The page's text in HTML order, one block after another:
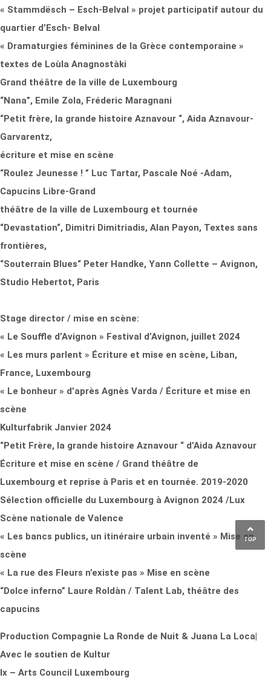
« Stammdësch – Esch-Belval » projet participatif autour du
quartier d’Esch- Belval
« Dramaturgies féminines de la Grèce contemporaine »
textes de Loùla Anagnostàki
Grand théâtre de la ville de Luxembourg
“Nana”, Emile Zola, Fréderic Maragnani
“Petit frère, la grande histoire Aznavour “, Aida Aznavour-
Garvarentz,
écriture et mise en scène
“Roulez Jeunesse ! ” Luc Tartar, Pascale Noé -Adam,
Capucins Libre-Grand
théâtre de la ville de Luxembourg et tournée
“Devastation“, Dimitri Dimitriadis, Alan Payon, Textes sans
frontières,
“Souterrain Blues“ Peter Handke, Yann Collette – Avignon,
Studio Hebertot, Paris
Stage director / mise en scène:
« Le Souffle d’Avignon » Festival d’Avignon, juillet 2024
« Les murs parlent » Écriture et mise en scène, Liban,
France, Luxembourg
« Le bonheur » d’après Agnès Varda / Écriture et mise en
scène
Kulturfabrik Janvier 2024
“Petit Frère, la grande histoire Aznavour “ d’Aida Aznavour
Écriture et mise en scène / Grand théâtre de
Luxembourg et reprise à Paris et en tournée. 2019-2020
Sélection officielle du Luxembourg à Avignon 2024 /Lux
Scène nationale de Valence
« Les bancs publics, un itinéraire urbain inventé » Mise en
scène
« La rue des Fleurs n’existe pas » Mise en scène
“Dolce inferno” Laure Roldàn / Talent Lab, théâtre des
capucins
Production Compagnie La Ronde de Nuit & Juana La Loca|
Avec le soutien de Kultur
lx – Arts Council Luxembourg
TOP